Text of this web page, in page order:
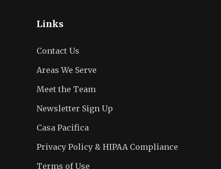
Links
Contact Us
Areas We Serve
Meet the Team
Newsletter Sign Up
Casa Pacifica
Privacy Policy & HIPAA Compliance
Terms of Use